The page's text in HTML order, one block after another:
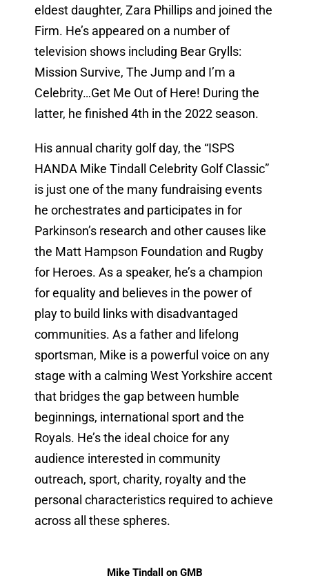
eldest daughter, Zara Phillips and joined the
Firm. He’s appeared on a number of
television shows including Bear Grylls:
Mission Survive, The Jump and I’m a
Celebrity…Get Me Out of Here! During the
latter, he finished 4th in the 2022 season.
His annual charity golf day, the “ISPS
HANDA Mike Tindall Celebrity Golf Classic”
is just one of the many fundraising events
he orchestrates and participates in for
Parkinson’s research and other causes like
the Matt Hampson Foundation and Rugby
for Heroes. As a speaker, he’s a champion
for equality and believes in the power of
play to build links with disadvantaged
communities. As a father and lifelong
sportsman, Mike is a powerful voice on any
stage with a calming West Yorkshire accent
that bridges the gap between humble
beginnings, international sport and the
Royals. He’s the ideal choice for any
audience interested in community
outreach, sport, charity, royalty and the
personal characteristics required to achieve
across all these spheres.
Mike Tindall on GMB